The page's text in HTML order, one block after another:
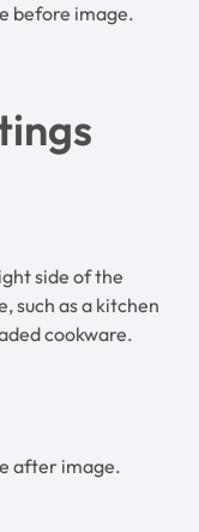
before image.
side of the
such as a kitchen
cookware.
after image.